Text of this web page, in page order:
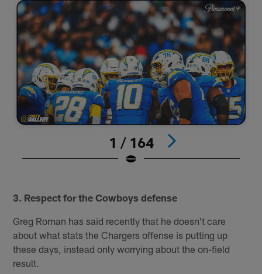
1 / 164
3. Respect for the Cowboys defense
Greg Roman has said recently that he doesn't care
about what stats the Chargers offense is putting up
these days, instead only worrying about the on-field
result.